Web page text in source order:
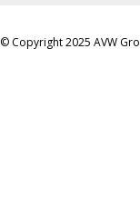
© Copyright 2025 AVW